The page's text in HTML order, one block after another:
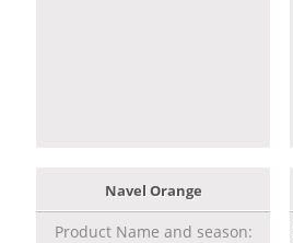
Navel Orange
Product Name and season: